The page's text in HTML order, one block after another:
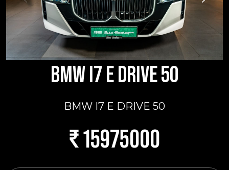
BMW I7 E DRIVE 50
BMW I7 E DRIVE 50
₹ 15975000